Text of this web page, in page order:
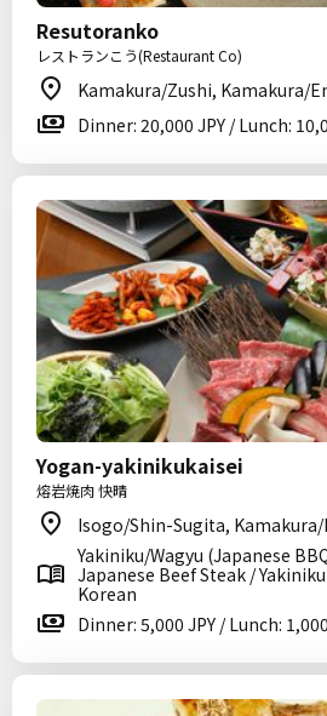
Resutoranko
レストランこう(Restaurant Co)
Kamakura/Zushi, Kamakura/
Dinner: 20,000 JPY / Lunch:
Yogan-yakinikukaisei
熔岩焼肉 快晴
Isogo/Shin-Sugita,
Yakiniku/Wagyu (Japanese
Japanese Beef Steak /
Korean
Dinner: 5,000 JPY / Lunch: